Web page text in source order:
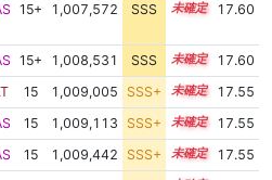
15+ 1,007,572 SSS 15.6 17.60
15+ 1,008,531 SSS 15.5
17.60
15 1,009,005 SSS+ 15.4
17.55
15 1,009,113 SSS+ 15.4
17.55
15 1,009,442 SSS+ 15.4
17.55